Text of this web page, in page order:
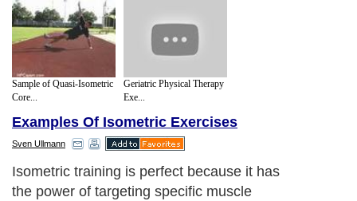
Sample of Quasi-Isometric
Core...
Geriatric Physical Therapy
Exe...
Examples Of Isometric Exercises
Sven Ullmann
Isometric training is perfect because it has
the power of targeting specific muscle